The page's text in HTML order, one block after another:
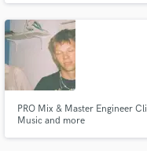
(Point Blank Music School),
PRO Mix & Master Engineer
Music and more